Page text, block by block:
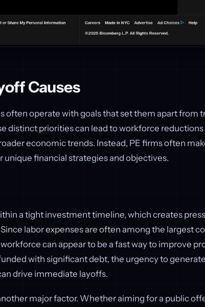
Causes
often operate with goals that set them apart from
distinct priorities can lead to workforce reductions
economic trends. Instead, PE firms often
unique financial strategies and objectives.
a tight investment timeline, which creates
labor expenses are often among the largest
can appear to be a fast way to improve
with significant debt, the urgency to
drive immediate layoffs.
major factor. Whether aiming for a public